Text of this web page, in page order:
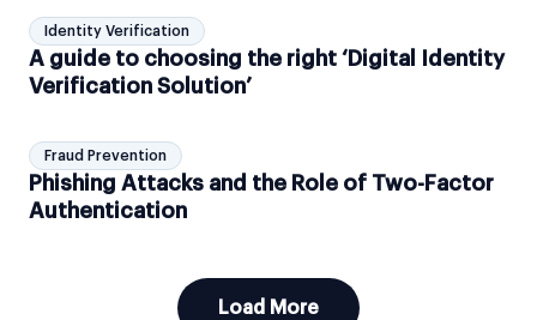
Identity Verification
A guide to choosing the right ‘Digital Identity
Verification Solution’
Fraud Prevention
Phishing Attacks and the Role of Two-Factor
Authentication
Load More